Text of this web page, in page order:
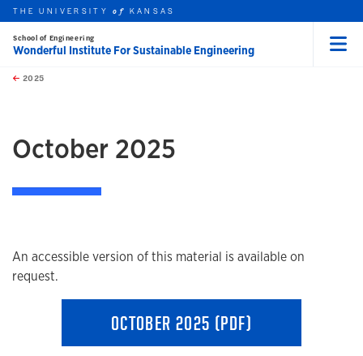
Skip to main content
this unit
THE UNIVERSITYof KANSAS
School of Engineering
Wonderful Institute For Sustainable Engineering
2025
October 2025
An accessible version of this material is available on
request.
OCTOBER 2025 (PDF)